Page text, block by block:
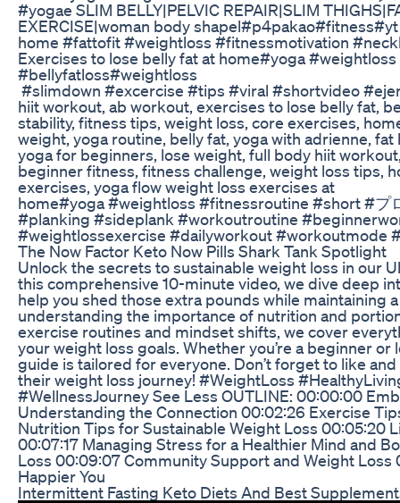
#yogae SLIM BELLY|PELVIC REPAIR|SLIM
EXERCISE|woman body
home #fattofit #weightloss #fitnessmotivation
Exercises to lose belly fat at home#yoga
#bellyfatloss#weightloss
#slimdown #excercise #tips #viral #shortvideo
hiit workout, ab workout, exercises to lose belly fat,
stability, fitness tips, weight loss, core exercises,
weight, yoga routine, belly fat, yoga with adrienne,
yoga for beginners, lose weight, full body hiit
beginner fitness, fitness challenge, weight loss tips,
exercises, yoga flow weight loss exercises at
home#yoga #weightloss #fitnessroutine #short #プ
#planking #sideplank #workoutroutine
#weightlossexercise #dailyworkout #workoutmode
The Now Factor Keto Now Pills Shark Tank Spotlight
Unlock the secrets to sustainable weight loss in our
this comprehensive 10-minute video, we dive deep
help you shed those extra pounds while maintaining
understanding the importance of nutrition and
exercise routines and mindset shifts, we cover
your weight loss goals. Whether you’re a beginner
guide is tailored for everyone. Don’t forget to like
their weight loss journey! #WeightLoss
#WellnessJourney See Less OUTLINE: 00:00:00
Understanding the Connection 00:02:26 Exercise
Nutrition Tips for Sustainable Weight Loss 00:05:20
00:07:17 Managing Stress for a Healthier Mind and
Loss 00:09:07 Community Support and Weight Loss
Happier You
Intermittent Fasting Keto Diets And Best